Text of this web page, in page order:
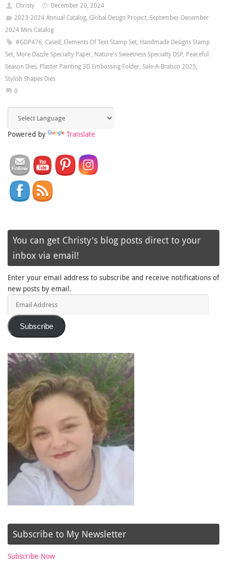
Christy
December 20, 2024
2023-2024 Annual Catalog, Global Design Project, September-December
2024 Mini Catalog
#GDP476, Cased, Elements Of Text Stamp Set, Handmade Designs Stamp
Set, More Dazzle Specialty Paper, Nature's Sweetness Specialty DSP, Peaceful
Season Dies, Plaster Painting 3D Embossing Folder, Sale-A-Bration 2025,
Stylish Shapes Dies
0
Powered by Translate
You can get Christy's blog posts direct to your
inbox via email!
Enter your email address to subscribe and receive notifications of
new posts by email.
Subscribe
Subscribe to My Newsletter
Subscribe Now